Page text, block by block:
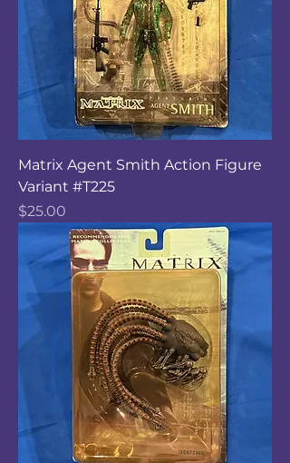
Matrix Agent Smith Action Figure
Variant #T225
Price
$25.00